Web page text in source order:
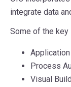
integrate data
Some of the key
Process
Visual